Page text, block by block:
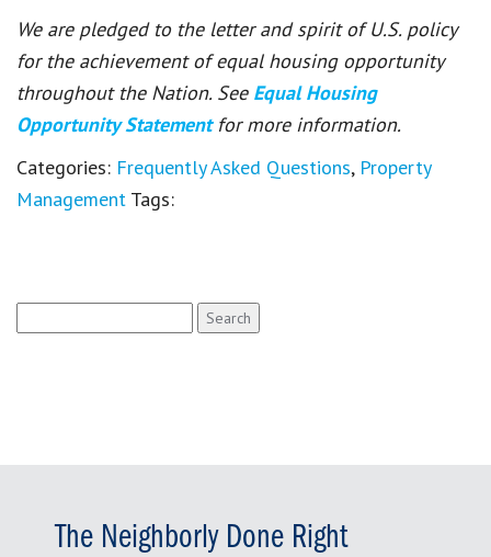
We are pledged to the letter and spirit of U.S. policy
for the achievement of equal housing opportunity
throughout the Nation. See Equal Housing
Opportunity Statement for more information.
Categories: Frequently Asked Questions, Property
Management Tags:
for:
The Neighborly Done Right